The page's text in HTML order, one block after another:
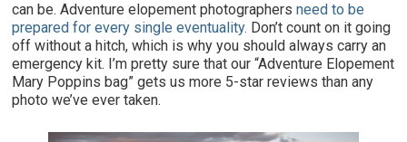
can be. Adventure elopement photographersneed to be
prepared for every single eventuality. Don’t count on it going
off without a hitch, which is why you should always carry an
emergency kit. I’m pretty sure that our “Adventure Elopement
Mary Poppins bag” gets us more 5-star reviews than any
photo we’ve ever taken.